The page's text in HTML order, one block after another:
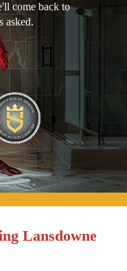
come back to
asked.
Lansdowne